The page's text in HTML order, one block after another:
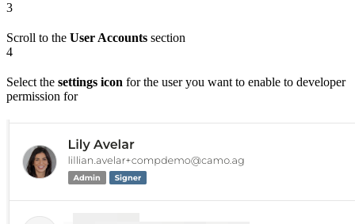
3
Scroll to the User Accounts section
4
Select the settings icon for the user you want to enable to developer
permission for